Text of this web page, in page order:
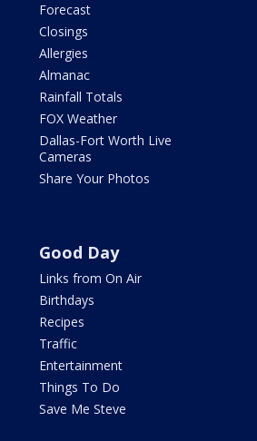
Forecast
Closings
Allergies
Almanac
Rainfall Totals
FOX Weather
Dallas-Fort Worth Live
Cameras
Share Your Photos
Good Day
Links from On Air
Birthdays
Recipes
Traffic
Entertainment
Things To Do
Save Me Steve